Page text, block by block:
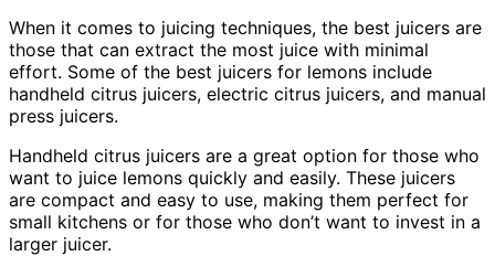
When it comes to juicing techniques, the best juicers are
those that can extract the most juice with minimal
effort. Some of the best juicers for lemons include
handheld citrus juicers, electric citrus juicers, and manual
press juicers.
Handheld citrus juicers are a great option for those who
want to juice lemons quickly and easily. These juicers
are compact and easy to use, making them perfect for
small kitchens or for those who don’t want to invest in a
larger juicer.